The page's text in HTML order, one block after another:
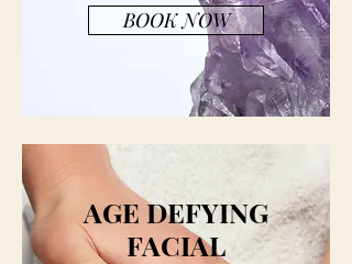
BOOK NOW
AGE DEFYING
FACIAL